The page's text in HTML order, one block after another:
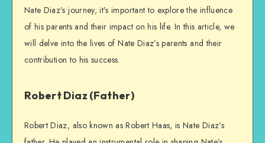
Nate Diaz’s journey, it’s important to explore the influence
of his parents and their impact on his life. In this article, we
will delve into the lives of Nate Diaz’s parents and their
contribution to his success.
Robert Diaz (Father)
Robert Diaz, also known as Robert Haas, is Nate Diaz’s